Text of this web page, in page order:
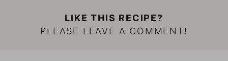
LIKE THIS RECIPE?
PLEASE LEAVE A COMMENT!